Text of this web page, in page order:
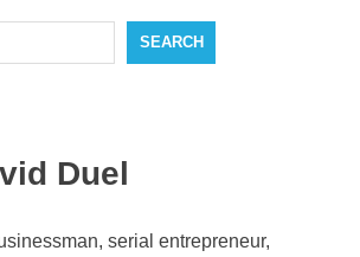
SEARCH
Duel
serial entrepreneur,